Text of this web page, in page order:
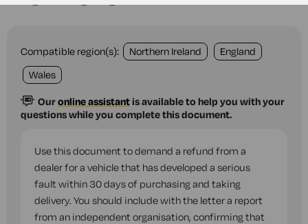
Compatible region(s): Northern Ireland
England
Wales
Ouronline assistantis available to help you with your
questions while you complete this document.
Use this document to demand a refund from a
dealer for a vehicle that has developed a serious
fault within 30 days of purchasing and taking
delivery. You should include with the letter a report
from an independent organisation, confirming that